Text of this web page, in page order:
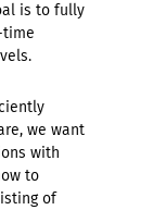
is to fully
time
we want
with
to
of